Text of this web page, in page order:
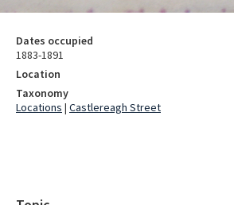
Dates occupied
1883-1891
Location
Taxonomy
Locations | Castlereagh Street